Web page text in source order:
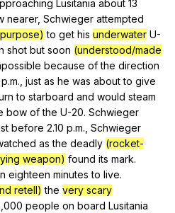
Lusitania about 13
nearer, Schwieger attempted
to get his underwater U-
shot but soon (understood/made
because of the direction
p.m., just as he was about to give
to starboard and would steam
bow of the U-20. Schwieger
before 2.10 p.m., Schwieger
as the deadly (rocket-
weapon) found its mark.
eighteen minutes to live.
retell) the very scary
people on board Lusitania